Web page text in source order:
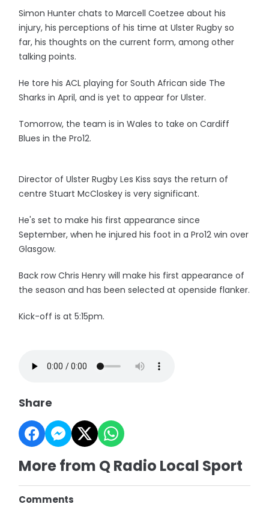
Simon Hunter chats to Marcell Coetzee about his
injury, his perceptions of his time at Ulster Rugby so
far, his thoughts on the current form, among other
talking points.
He tore his ACL playing for South African side The
Sharks in April, and is yet to appear for Ulster.
Tomorrow, the team is in Wales to take on Cardiff
Blues in the Pro12.
Director of Ulster Rugby Les Kiss says the return of
centre Stuart McCloskey is very significant.
He's set to make his first appearance since
September, when he injured his foot in a Pro12 win over
Glasgow.
Back row Chris Henry will make his first appearance of
the season and has been selected at openside flanker.
Kick-off is at 5:15pm.
Share
More from Q Radio Local Sport
Comments